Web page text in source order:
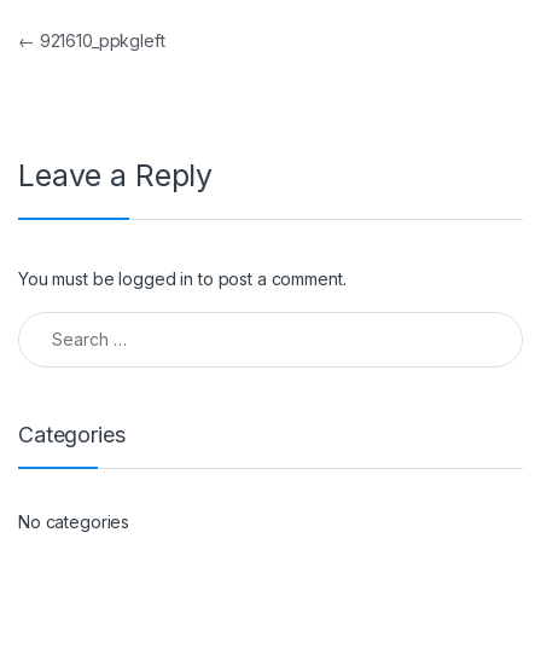
Post navigation
← 921610_ppkgleft
Leave a Reply
You must belogged in to post a comment.
Search for:
Categories
No categories